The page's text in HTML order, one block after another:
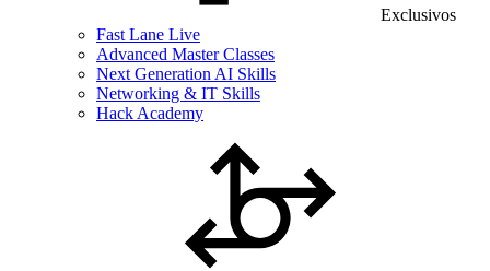
Exclusivos
Fast Lane Live
Advanced Master Classes
Next Generation AI Skills
Networking & IT Skills
Hack Academy